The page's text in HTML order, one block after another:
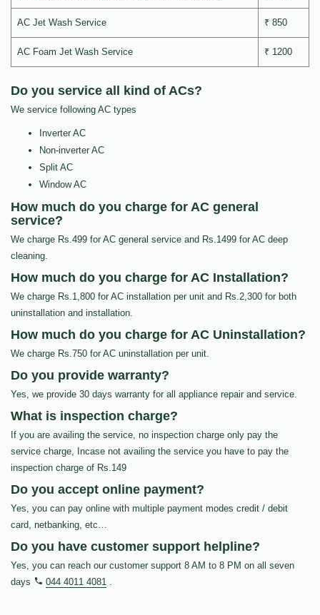
AC Jet Wash Service ₹ 850
AC Foam Jet Wash Service ₹ 1200
Do you service all kind of ACs?
We service following AC types
Inverter AC
Non-inverter AC
Split AC
Window AC
How much do you charge for AC general
service?
We charge Rs.499 for AC general service and Rs.1499 for AC deep
cleaning.
How much do you charge for AC Installation?
We charge Rs.1,800 for AC installation per unit and Rs.2,300 for both
uninstallation and installation.
How much do you charge for AC Uninstallation?
We charge Rs.750 for AC uninstallation per unit.
Do you provide warranty?
Yes, we provide 30 days warranty for all appliance repair and service.
What is inspection charge?
If you are availing the service, no inspection charge only pay the
service charge, Incase not availing the service you have to pay the
inspection charge of Rs.149
Do you accept online payment?
Yes, you can pay online with multiple payment modes credit / debit
card, netbanking, etc…
Do you have customer support helpline?
Yes, you can reach our customer support 8 AM to 8 PM on all seven
days
044 4011 4081 .